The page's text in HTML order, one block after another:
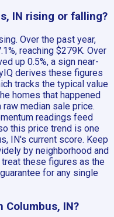
IN rising or falling?
Over the past year,
reaching $279K. Over
up 0.5%, a sign near-
derives these figures
tracks the typical value
homes that happened
median sale price.
readings feed
this price trend is one
IN's current score. Keep
by neighborhood and
these figures as the
for any single
Columbus, IN?